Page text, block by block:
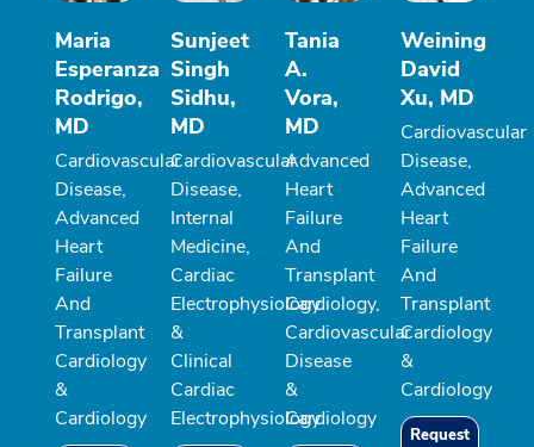
Maria
Esperanza
Rodrigo,
MD
Cardiovascular
Disease,
Advanced
Heart
Failure
And
Transplant
Cardiology
&
Cardiology
Sunjeet
Singh
Sidhu,
MD
Cardiovascular
Disease,
Internal
Medicine,
Cardiac
Electrophysiology
&
Clinical
Cardiac
Electrophysiology
Tania
A.
Vora,
MD
Advanced
Heart
Failure
And
Transplant
Cardiology,
Cardiovascular
Disease
&
Cardiology
Weining
David
Xu, MD
Cardiovascular
Disease,
Advanced
Heart
Failure
And
Transplant
Cardiology
&
Cardiology
Request